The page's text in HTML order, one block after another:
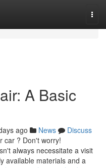
A Basic
ago News
Discuss
car ? Don't worry!
always necessitate a visit
available materials and a